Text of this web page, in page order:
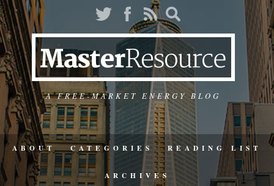
A FREE-MARKET ENERGY BLOG
ABOUT CATEGORIES READING LIST
ARCHIVES